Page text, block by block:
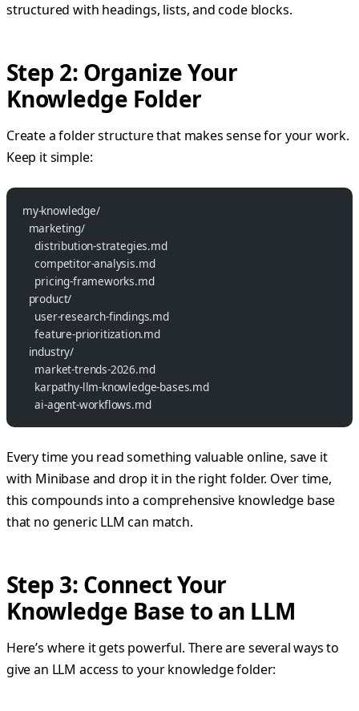
structured with headings, lists, and code blocks.
Step 2: Organize Your
Knowledge Folder
Create a folder structure that makes sense for your work.
Keep it simple:
my-knowledge/
  marketing/
    distribution-strategies.md
    competitor-analysis.md
    pricing-frameworks.md
  product/
    user-research-findings.md
    feature-prioritization.md
  industry/
    market-trends-2026.md
    karpathy-llm-knowledge-bases.md
    ai-agent-workflows.md
Every time you read something valuable online, save it
with Minibase and drop it in the right folder. Over time,
this compounds into a comprehensive knowledge base
that no generic LLM can match.
Step 3: Connect Your
Knowledge Base to an LLM
Here’s where it gets powerful. There are several ways to
give an LLM access to your knowledge folder: